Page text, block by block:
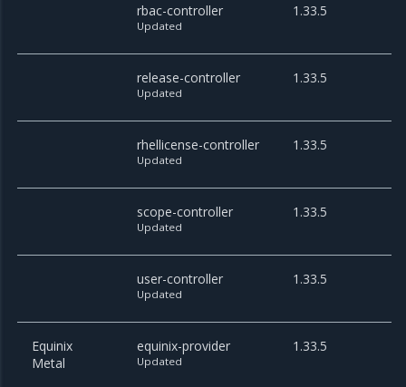
rbac-controller
Updated
1.33.5
release-controller
Updated
1.33.5
rhellicense-controller
Updated
1.33.5
scope-controller
Updated
1.33.5
user-controller
Updated
1.33.5
Equinix
Metal
equinix-provider
Updated
1.33.5